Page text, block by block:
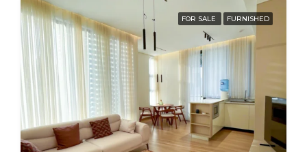
FOR SALE FURNISHED